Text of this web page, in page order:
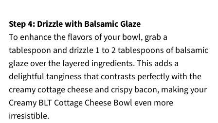
Step 4: Drizzle with Balsamic Glaze
To enhance the flavors of your bowl, grab a
tablespoon and drizzle 1 to 2 tablespoons of balsamic
glaze over the layered ingredients. This adds a
delightful tanginess that contrasts perfectly with the
creamy cottage cheese and crispy bacon, making your
Creamy BLT Cottage Cheese Bowl even more
irresistible.